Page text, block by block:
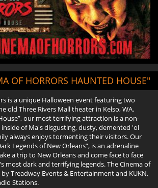
OF HORRORS HAUNTED HOUSE"
is a unique Halloween event featuring two
old Three Rivers Mall theater in Kelso, WA.
our most terrifying attraction is a non-
of Ma's disgusting, dusty, demented 'ol
always enjoys tormenting their visitors. Our
Legends of New Orleans”, is an adrenaline
a trip to New Orleans and come face to face
most dark and terrifying legends. The Cinema of
Treadway Events & Entertainment and KUKN,
Stations.